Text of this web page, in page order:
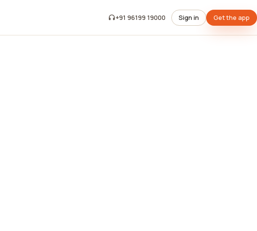
+91 96199 19000 Sign in Get the app